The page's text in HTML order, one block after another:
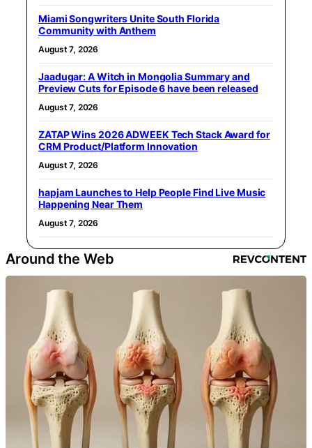
Miami Songwriters Unite South Florida
Community with Anthem
August 7, 2026
Jaadugar: A Witch in Mongolia Summary and
Preview Cuts for Episode 6 have been released
August 7, 2026
ZATAP Wins 2026 ADWEEK Tech Stack Award for
CRM Product/Platform Innovation
August 7, 2026
hapjam Launches to Help People Find Live Music
Happening Near Them
August 7, 2026
Around the Web